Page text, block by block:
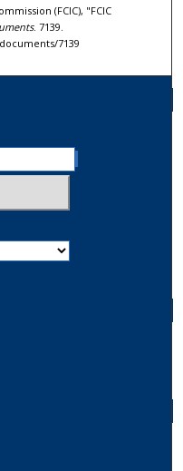
(FCIC), "FCIC
. 7139.
7139